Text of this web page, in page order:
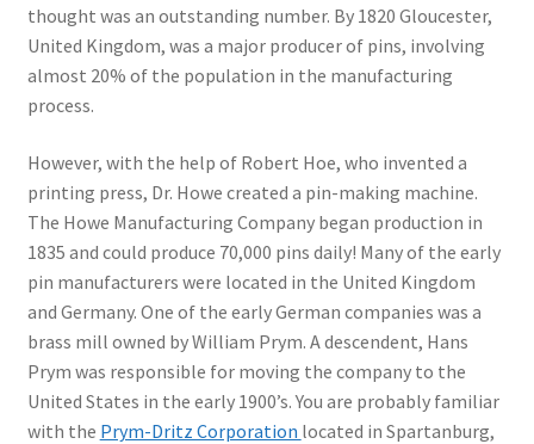
thought was an outstanding number. By 1820 Gloucester,
United Kingdom, was a major producer of pins, involving
almost 20% of the population in the manufacturing
process.
However, with the help of Robert Hoe, who invented a
printing press, Dr. Howe created a pin-making machine.
The Howe Manufacturing Company began production in
1835 and could produce 70,000 pins daily! Many of the early
pin manufacturers were located in the United Kingdom
and Germany. One of the early German companies was a
brass mill owned by William Prym. A descendent, Hans
Prym was responsible for moving the company to the
United States in the early 1900’s. You are probably familiar
with the Prym-Dritz Corporation located in Spartanburg,